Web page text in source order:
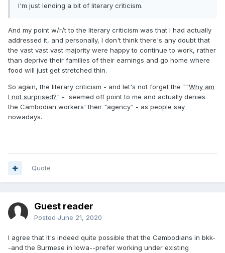
I'm just lending a bit of literary criticism.
And my point w/r/t to the literary criticism was that I had actually
addressed it, and personally, I don't think there's any doubt that
the vast vast vast majority were happy to continue to work, rather
than deprive their families of their earnings and go home where
food will just get stretched thin.
So again, the literary criticism - and let's not forget the ""Why am
I not surprised?" - seemed off point to me and actually denies
the Cambodian workers' their "agency" - as people say
nowadays.
Quote
Guest reader
Posted June 21, 2020
I agree that It's indeed quite possible that the Cambodians in bkk-
-and the Burmese in Iowa--prefer working under existing